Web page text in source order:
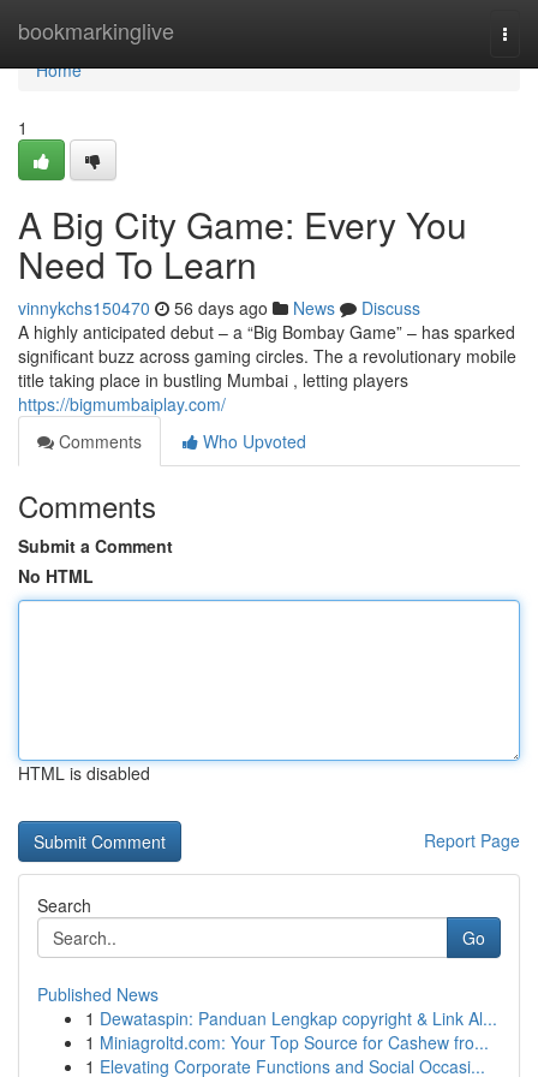
bookmarkinglive
Home
Home
1
A Big City Game: Every You
Need To Learn
vinnykchs150470 56 days ago News
Discuss
A highly anticipated debut – a “Big Bombay Game” – has sparked
significant buzz across gaming circles. The a revolutionary mobile
title taking place in bustling Mumbai , letting players
https://bigmumbaiplay.com/
Comments
Who Upvoted
Comments
Submit a Comment
No HTML
HTML is disabled
Report Page
Search
Go
Published News
1 Dewataspin: Panduan Lengkap copyright & Link Al...
1 Miniagroltd.com: Your Top Source for Cashew fro...
1 Elevating Corporate Functions and Social Occasi...